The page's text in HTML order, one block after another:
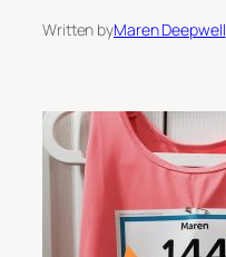
Written byMaren Deepwell